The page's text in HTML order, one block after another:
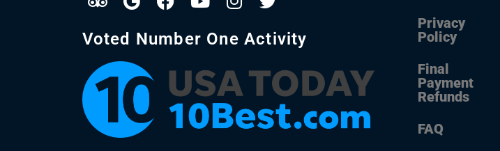
Voted Number One Activity
Privacy
Policy
Final
Payment
Refunds
FAQ